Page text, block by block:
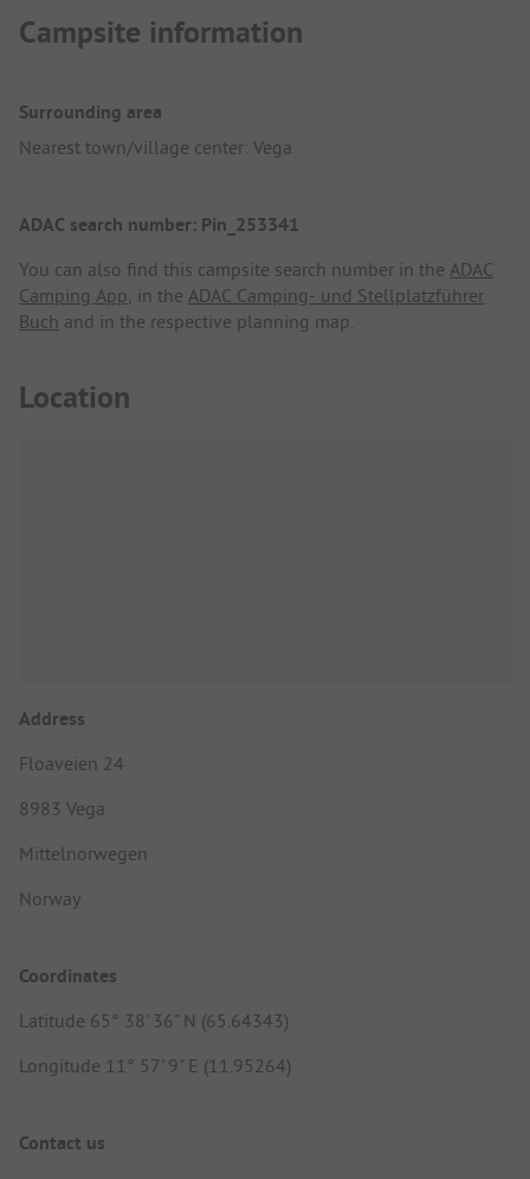
Campsite information
Surrounding area
Nearest town/village center: Vega
ADAC search number: Pin_253341
You can also find this campsite search number in the ADAC
Camping App, in the ADAC Camping- und Stellplatzführer
Buch and in the respective planning map.
Location
Address
Floaveien 24
8983 Vega
Mittelnorwegen
Norway
Coordinates
Latitude 65° 38' 36" N (65.64343)
Longitude 11° 57' 9" E (11.95264)
Contact us